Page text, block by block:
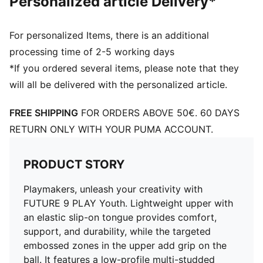
Toe type: Rounded
Heel type: Flat
PUMA Youth: Recommended for older kids between 8
and 16 years
For personalized Items, there is an additional
processing time of 2-5 working days
*If you ordered several items, please note that they
will all be delivered with the personalized article.
FREE SHIPPING FOR ORDERS ABOVE 50€. 60 DAYS
RETURN ONLY WITH YOUR PUMA ACCOUNT.
PRODUCT STORY
Playmakers, unleash your creativity with
FUTURE 9 PLAY Youth. Lightweight upper with
an elastic slip-on tongue provides comfort,
support, and durability, while the targeted
embossed zones in the upper add grip on the
ball. It features a low-profile multi-studded